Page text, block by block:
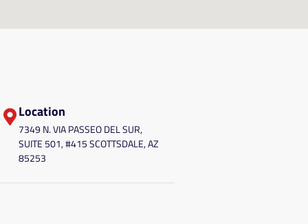
Location
7349 N. VIA PASSEO DEL SUR,
SUITE 501, #415 SCOTTSDALE, AZ
85253